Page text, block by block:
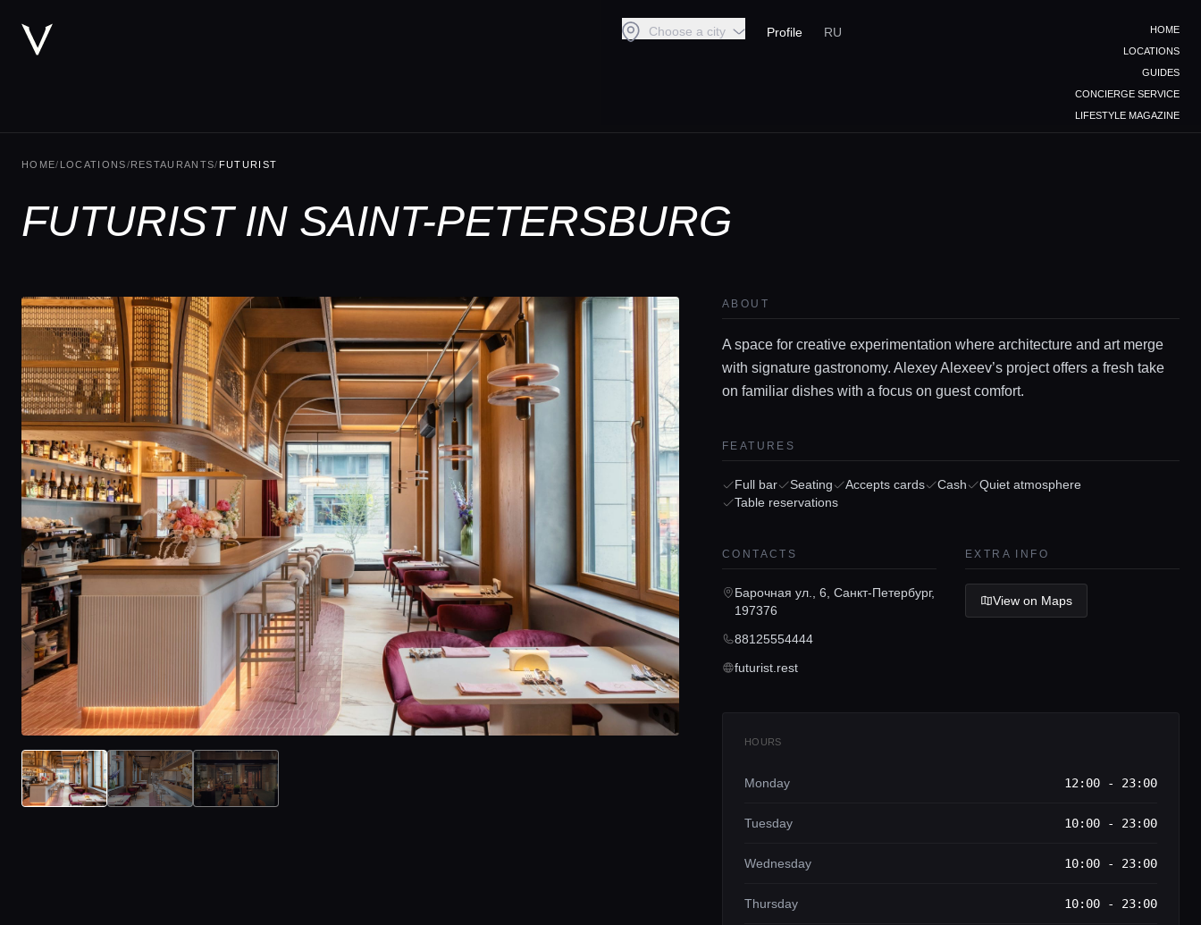
Choose a city Profile RU
HOME
LOCATIONS
GUIDES
CONCIERGE SERVICE
LIFESTYLE MAGAZINE
HOME/ LOCATIONS/RESTAURANTS/ FUTURIST
FUTURIST IN SAINT-PETERSBURG
ABOUT
A space for creative experimentation where architecture and art merge
with signature gastronomy. Alexey Alexeev’s project offers a fresh take
on familiar dishes with a focus on guest comfort.
FEATURES
Full bar Seating Accepts cards Cash
Quiet atmosphere
Table reservations
CONTACTS
Барочная ул., 6, Санкт-Петербург,
197376
88125554444
futurist.rest
EXTRA INFO
View on Maps
HOURS
Monday 12:00 - 23:00
Tuesday 10:00 - 23:00
Wednesday 10:00 - 23:00
Thursday 10:00 - 23:00